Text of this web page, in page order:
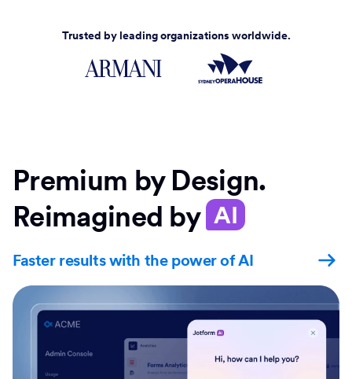
Trusted by leading organizations worldwide.
Premium by Design.
Reimagined by AI
Faster results with the power of AI